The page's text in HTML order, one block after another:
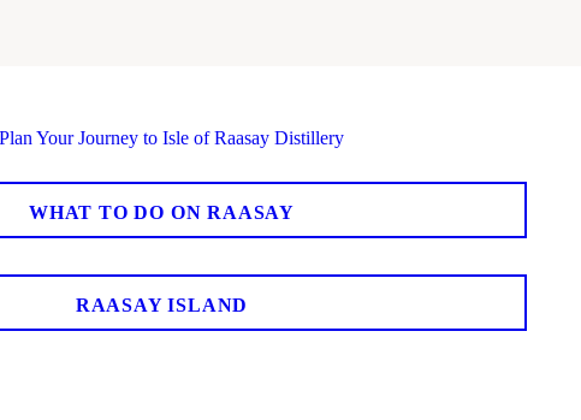
WHAT TO DO ON RAASAY
RAASAY ISLAND